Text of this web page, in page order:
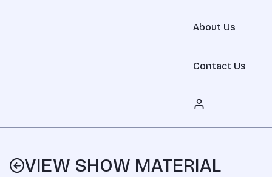
About Us
Contact Us
VIEW SHOW MATERIAL